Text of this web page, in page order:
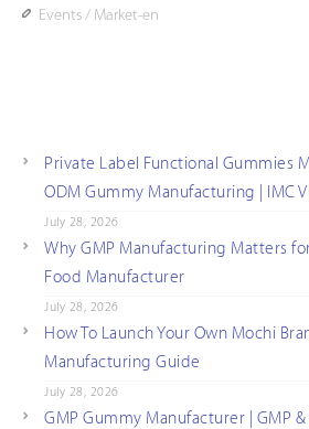
Events/ Market-en
Private Label Functional Gummies
ODM Gummy Manufacturing | IMC
July 28, 2026
Why GMP Manufacturing Matters
Food Manufacturer
July 28, 2026
How To Launch Your Own Mochi
Manufacturing Guide
July 28, 2026
GMP Gummy Manufacturer | GMP